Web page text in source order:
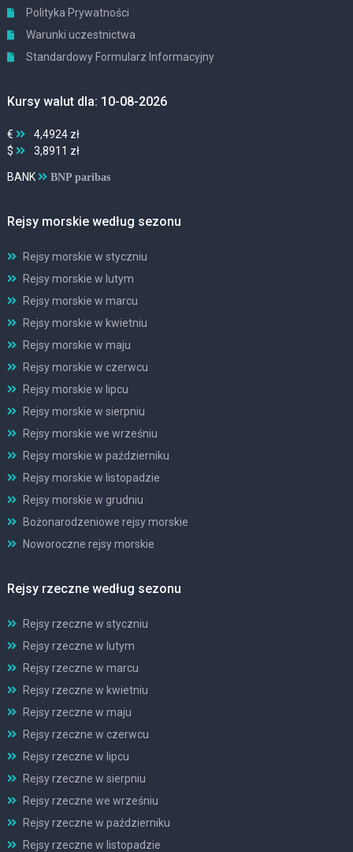
Polityka Prywatności
Warunki uczestnictwa
Standardowy Formularz Informacyjny
Kursy walut dla: 10-08-2026
€
4,4924 zł
$
3,8911 zł
BANK BNP paribas
Rejsy morskie według sezonu
Rejsy morskie w styczniu
Rejsy morskie w lutym
Rejsy morskie w marcu
Rejsy morskie w kwietniu
Rejsy morskie w maju
Rejsy morskie w czerwcu
Rejsy morskie w lipcu
Rejsy morskie w sierpniu
Rejsy morskie we wrześniu
Rejsy morskie w październiku
Rejsy morskie w listopadzie
Rejsy morskie w grudniu
Bożonarodzeniowe rejsy morskie
Noworoczne rejsy morskie
Rejsy rzeczne według sezonu
Rejsy rzeczne w styczniu
Rejsy rzeczne w lutym
Rejsy rzeczne w marcu
Rejsy rzeczne w kwietniu
Rejsy rzeczne w maju
Rejsy rzeczne w czerwcu
Rejsy rzeczne w lipcu
Rejsy rzeczne w sierpniu
Rejsy rzeczne we wrześniu
Rejsy rzeczne w październiku
Rejsy rzeczne w listopadzie